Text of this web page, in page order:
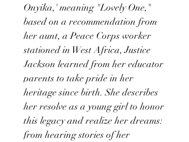
Onyika,' meaning "Lovely One,"
based on a recommendation from
her aunt, a Peace Corps worker
stationed in West Africa, Justice
Jackson learned from her educator
parents to take pride in her
heritage since birth. She describes
her resolve as a young girl to honor
this legacy and realize her dreams:
from hearing stories of her